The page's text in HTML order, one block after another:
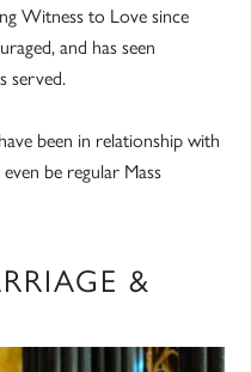
Witness to Love since
and has seen
served.
been in relationship with
be regular Mass
&